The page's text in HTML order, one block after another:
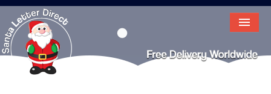
HOME
LETTER FROM SANTA